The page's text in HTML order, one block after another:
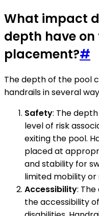
What impact
depth have
placement?#
The depth of the pool
handrails in several
Safety: The
level of risk
exiting the pool.
placed at
and stability for
limited mobility
Accessibility:
the accessibility